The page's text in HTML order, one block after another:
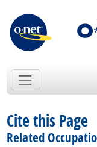
Cite this Page
Related